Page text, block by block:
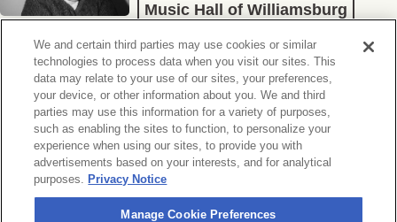
Music Hall of Williamsburg
Doors 7:00 PM
BUY TICKETS
Donny Benét
OTNES
We and certain third parties may use cookies or similar
technologies to process data when you visit our sites. This
data may relate to your use of our sites, your preferences,
your device, or other information about you. We and third
parties may use this information for a variety of purposes,
such as enabling the sites to function, to personalize your
experience when using our sites, to provide you with
advertisements based on your interests, and for analytical
purposes. Privacy Notice
Manage Cookie Preferences